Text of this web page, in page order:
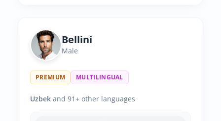
Bellini
Male
PREMIUM MULTILINGUAL
Uzbek and 91+ other languages